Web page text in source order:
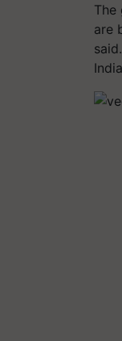
The
are